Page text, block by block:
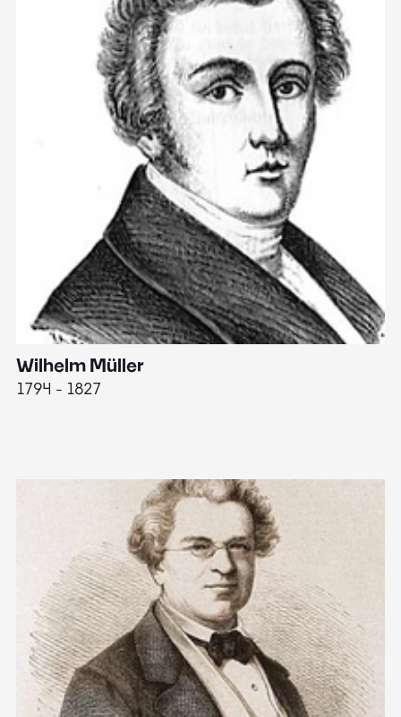
Wilhelm Müller
1794 - 1827